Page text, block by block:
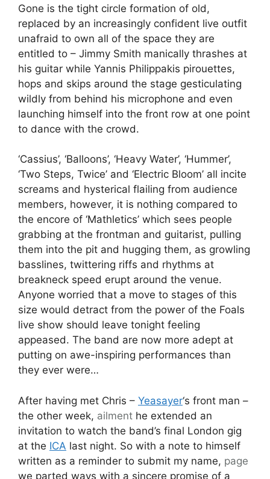
Gone is the tight circle formation of old,
replaced by an increasingly confident live outfit
unafraid to own all of the space they are
entitled to – Jimmy Smith manically thrashes at
his guitar while Yannis Philippakis pirouettes,
hops and skips around the stage gesticulating
wildly from behind his microphone and even
launching himself into the front row at one point
to dance with the crowd.
‘Cassius’, ‘Balloons’, ‘Heavy Water’, ‘Hummer’,
‘Two Steps, Twice’ and ‘Electric Bloom’ all incite
screams and hysterical flailing from audience
members, however, it is nothing compared to
the encore of ‘Mathletics’ which sees people
grabbing at the frontman and guitarist, pulling
them into the pit and hugging them, as growling
basslines, twittering riffs and rhythms at
breakneck speed erupt around the venue.
Anyone worried that a move to stages of this
size would detract from the power of the Foals
live show should leave tonight feeling
appeased. The band are now more adept at
putting on awe-inspiring performances than
they ever were…
After having met Chris – Yeasayer‘s front man –
the other week, ailment he extended an
invitation to watch the band’s final London gig
at the ICA last night. So with a note to himself
written as a reminder to submit my name, page
we parted ways with a sincere promise of a